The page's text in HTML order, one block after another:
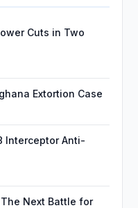
Cuts in Two
Extortion Case
Interceptor Anti-
Next Battle for